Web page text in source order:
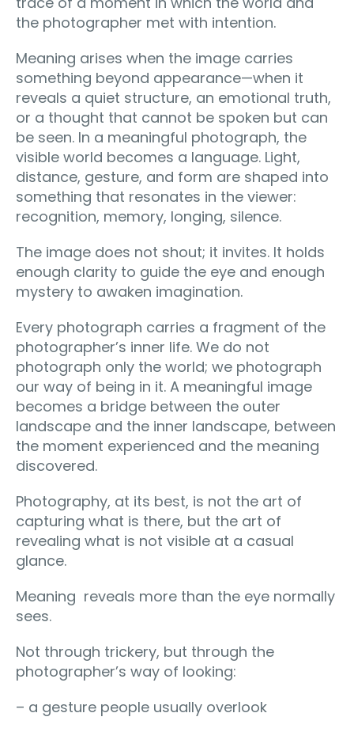
the photographer met with intention.
Meaning arises when the image carries
something beyond appearance—when it
reveals a quiet structure, an emotional truth,
or a thought that cannot be spoken but can
be seen. In a meaningful photograph, the
visible world becomes a language. Light,
distance, gesture, and form are shaped into
something that resonates in the viewer:
recognition, memory, longing, silence.
The image does not shout; it invites. It holds
enough clarity to guide the eye and enough
mystery to awaken imagination.
Every photograph carries a fragment of the
photographer’s inner life. We do not
photograph only the world; we photograph
our way of being in it. A meaningful image
becomes a bridge between the outer
landscape and the inner landscape, between
the moment experienced and the meaning
discovered.
Photography, at its best, is not the art of
capturing what is there, but the art of
revealing what is not visible at a casual
glance.
Meaning reveals more than the eye normally
sees.
Not through trickery, but through the
photographer’s way of looking:
– a gesture people usually overlook